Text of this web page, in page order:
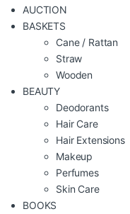
AUCTION
BASKETS
Cane / Rattan
Straw
Wooden
BEAUTY
Deodorants
Hair Care
Hair Extensions
Makeup
Perfumes
Skin Care
BOOKS